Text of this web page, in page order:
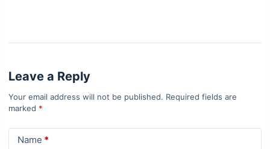
Leave a Reply
Your email address will not be published. Required fields are
marked *
Name *